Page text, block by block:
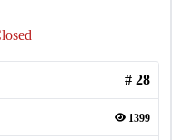
# 28
1399